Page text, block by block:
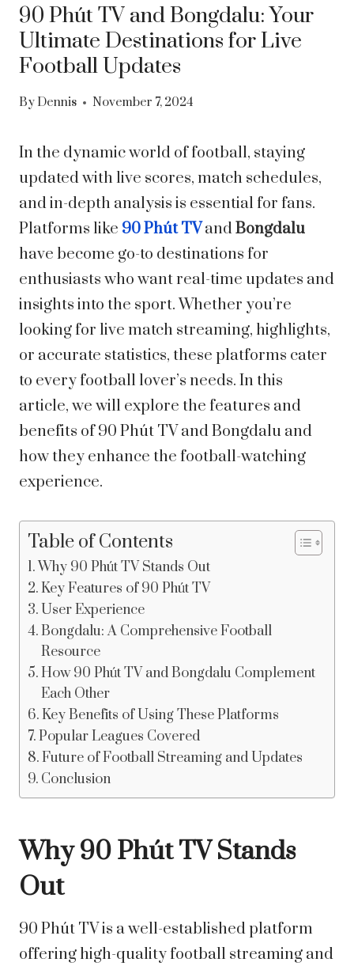
90 Phút TV and Bongdalu: Your
Ultimate Destinations for Live
Football Updates
By Dennis November 7, 2024
In the dynamic world of football, staying
updated with live scores, match schedules,
and in-depth analysis is essential for fans.
Platforms like 90 Phút TV andBongdalu
have become go-to destinations for
enthusiasts who want real-time updates and
insights into the sport. Whether you’re
looking for live match streaming, highlights,
or accurate statistics, these platforms cater
to every football lover’s needs. In this
article, we will explore the features and
benefits of 90 Phút TV and Bongdalu and
how they enhance the football-watching
experience.
Table of Contents
Why 90 Phút TV Stands Out
Key Features of 90 Phút TV
User Experience
Bongdalu: A Comprehensive Football
Resource
How 90 Phút TV and Bongdalu Complement
Each Other
Key Benefits of Using These Platforms
Popular Leagues Covered
Future of Football Streaming and Updates
Conclusion
Why 90 Phút TV Stands
Out
90 Phút TV is a well-established platform
offering high-quality football streaming and